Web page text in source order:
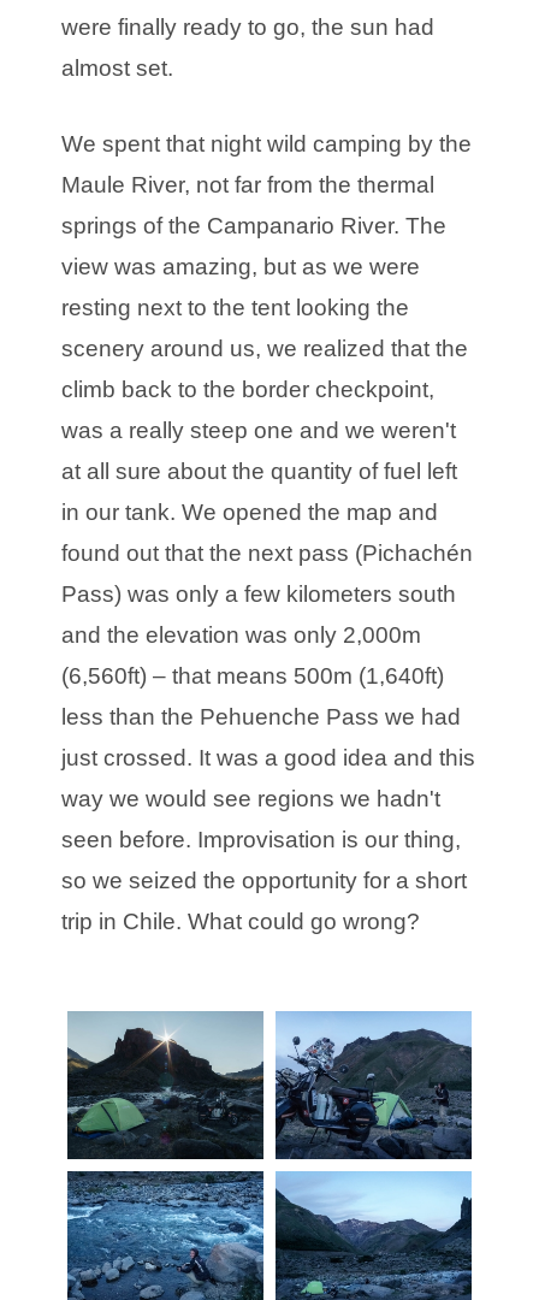
were finally ready to go, the sun had
almost set.
We spent that night wild camping by the
Maule River, not far from the thermal
springs of the Campanario River. The
view was amazing, but as we were
resting next to the tent looking the
scenery around us, we realized that the
climb back to the border checkpoint,
was a really steep one and we weren't
at all sure about the quantity of fuel left
in our tank. We opened the map and
found out that the next pass (Pichachén
Pass) was only a few kilometers south
and the elevation was only 2,000m
(6,560ft) – that means 500m (1,640ft)
less than the Pehuenche Pass we had
just crossed. It was a good idea and this
way we would see regions we hadn't
seen before. Improvisation is our thing,
so we seized the opportunity for a short
trip in Chile. What could go wrong?